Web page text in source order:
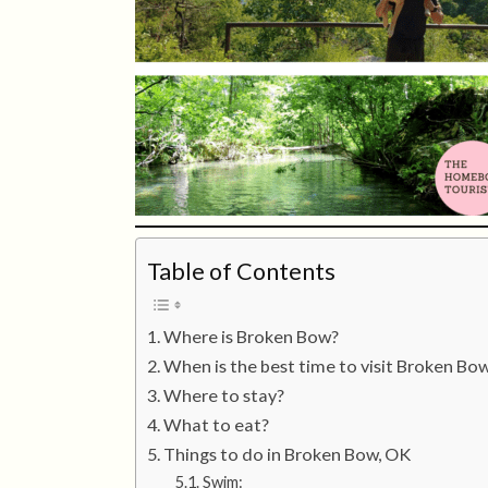
Table of Contents
Where is Broken Bow?
When is the best time to visit Broken
Where to stay?
What to eat?
Things to do in Broken Bow, OK
Swim: